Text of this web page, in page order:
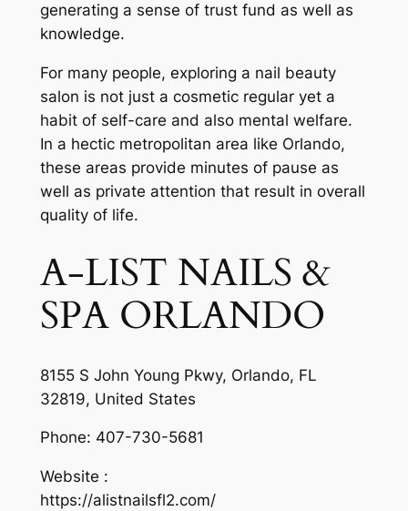
generating a sense of trust fund as well as
knowledge.
For many people, exploring a nail beauty
salon is not just a cosmetic regular yet a
habit of self-care and also mental welfare.
In a hectic metropolitan area like Orlando,
these areas provide minutes of pause as
well as private attention that result in overall
quality of life.
A-LIST NAILS &
SPA ORLANDO
8155 S John Young Pkwy, Orlando, FL
32819, United States
Phone: 407-730-5681
Website :
https://alistnailsfl2.com/